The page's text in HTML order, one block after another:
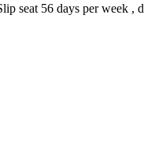
seat 56 days per